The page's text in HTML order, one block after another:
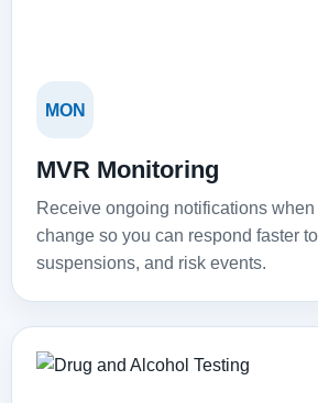
MON
MVR Monitoring
Receive ongoing notifications
change so you can respond faster
suspensions, and risk events.